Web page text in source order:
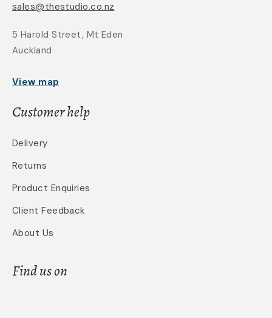
sales@thestudio.co.nz
5 Harold Street, Mt Eden
Auckland
View map
Customer help
Delivery
Returns
Product Enquiries
Client Feedback
About Us
Find us on